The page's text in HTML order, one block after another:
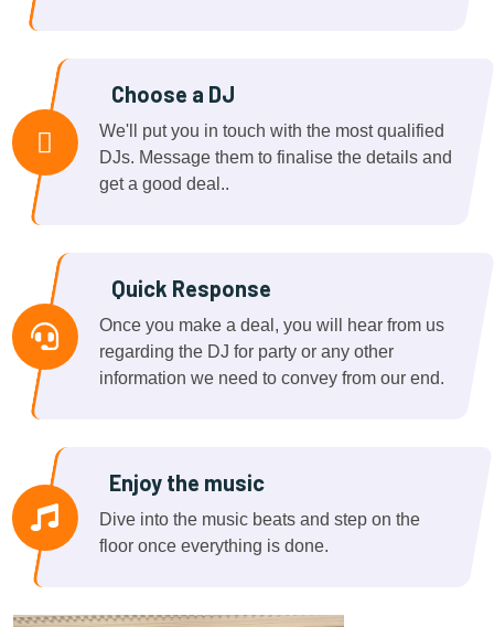
Choose a DJ
We'll put you in touch with the most qualified
DJs. Message them to finalise the details and
get a good deal..
Quick Response
Once you make a deal, you will hear from us
regarding the DJ for party or any other
information we need to convey from our end.
Enjoy the music
Dive into the music beats and step on the
floor once everything is done.